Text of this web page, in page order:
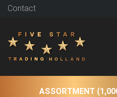
Contact
ASSORTMENT